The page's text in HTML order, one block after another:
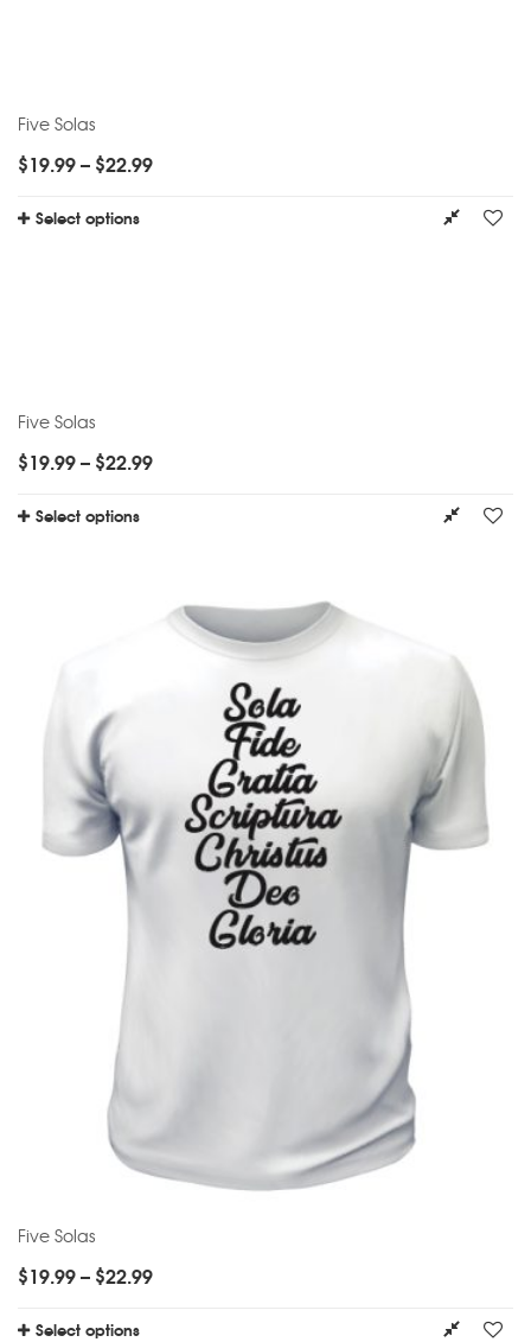
Five Solas
$19.99– $22.99
Select options
Five Solas
$19.99– $22.99
Select options
Five Solas
$19.99– $22.99
Select options